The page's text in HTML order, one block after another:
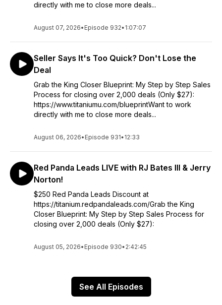
directly with me to close more deals...
August 07, 2026• Episode 932• 1:07:07
Seller Says It's Too Quick? Don't Lose the
Deal
Grab the King Closer Blueprint: My Step by Step Sales
Process for closing over 2,000 deals (Only $27):
https://www.titaniumu.com/blueprintWant to work
directly with me to close more deals...
August 06, 2026• Episode 931• 12:33
Red Panda Leads LIVE with RJ Bates III & Jerry
Norton!
$250 Red Panda Leads Discount at
https://titanium.redpandaleads.com/Grab the King
Closer Blueprint: My Step by Step Sales Process for
closing over 2,000 deals (Only $27):
August 05, 2026• Episode 930• 2:42:45
See All Episodes